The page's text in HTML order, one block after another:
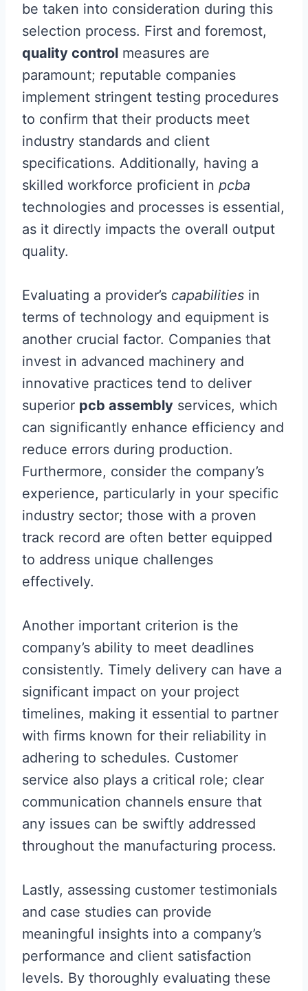
be taken into consideration during this
selection process. First and foremost,
quality control measures are
paramount; reputable companies
implement stringent testing procedures
to confirm that their products meet
industry standards and client
specifications. Additionally, having a
skilled workforce proficient in pcba
technologies and processes is essential,
as it directly impacts the overall output
quality.
Evaluating a provider’s capabilities in
terms of technology and equipment is
another crucial factor. Companies that
invest in advanced machinery and
innovative practices tend to deliver
superior pcb assembly services, which
can significantly enhance efficiency and
reduce errors during production.
Furthermore, consider the company’s
experience, particularly in your specific
industry sector; those with a proven
track record are often better equipped
to address unique challenges
effectively.
Another important criterion is the
company’s ability to meet deadlines
consistently. Timely delivery can have a
significant impact on your project
timelines, making it essential to partner
with firms known for their reliability in
adhering to schedules. Customer
service also plays a critical role; clear
communication channels ensure that
any issues can be swiftly addressed
throughout the manufacturing process.
Lastly, assessing customer testimonials
and case studies can provide
meaningful insights into a company’s
performance and client satisfaction
levels. By thoroughly evaluating these